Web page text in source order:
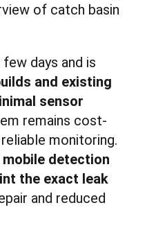
of catch basin
days and is
and existing
sensor
remains cost-
monitoring.
mobile detection
the exact leak
and reduced